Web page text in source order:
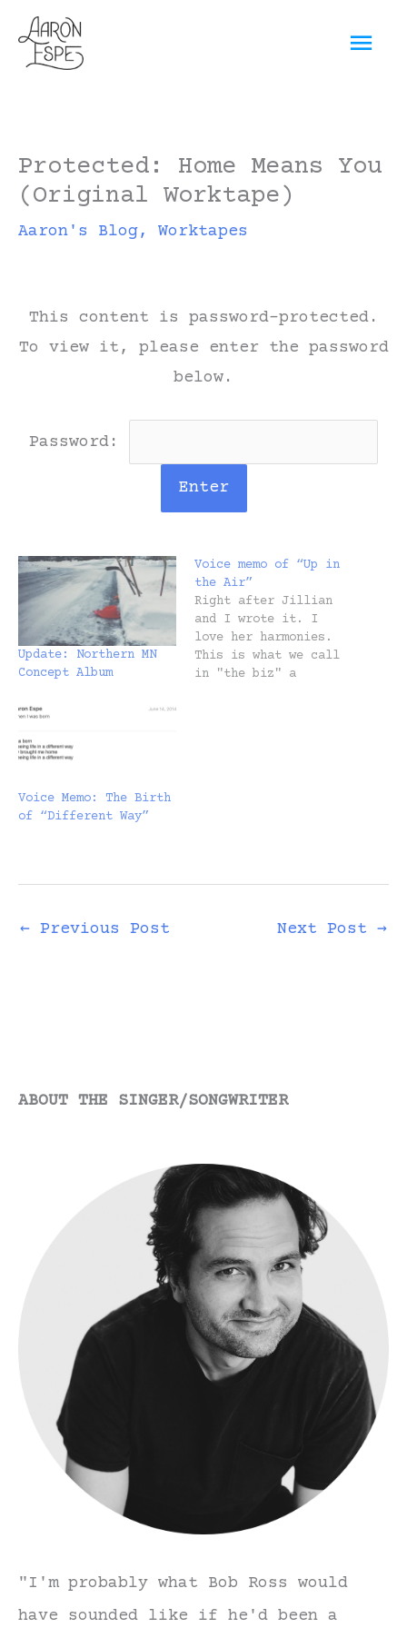
Skip
to
content
Protected: Home Means You
(Original Worktape)
Aaron's Blog, Worktapes
This content is password-protected.
To view it, please enter the password
below.
Password:
Update: Northern MN
Concept Album
Voice memo of “Up in
the Air”
Right after Jillian
and I wrote it. I
love her harmonies.
This is what we call
in "the biz" a
Voice Memo: The Birth
of “Different Way”
← Previous Post Next Post →
ABOUT THE SINGER/SONGWRITER
"I'm probably what Bob Ross would
have sounded like if he'd been a